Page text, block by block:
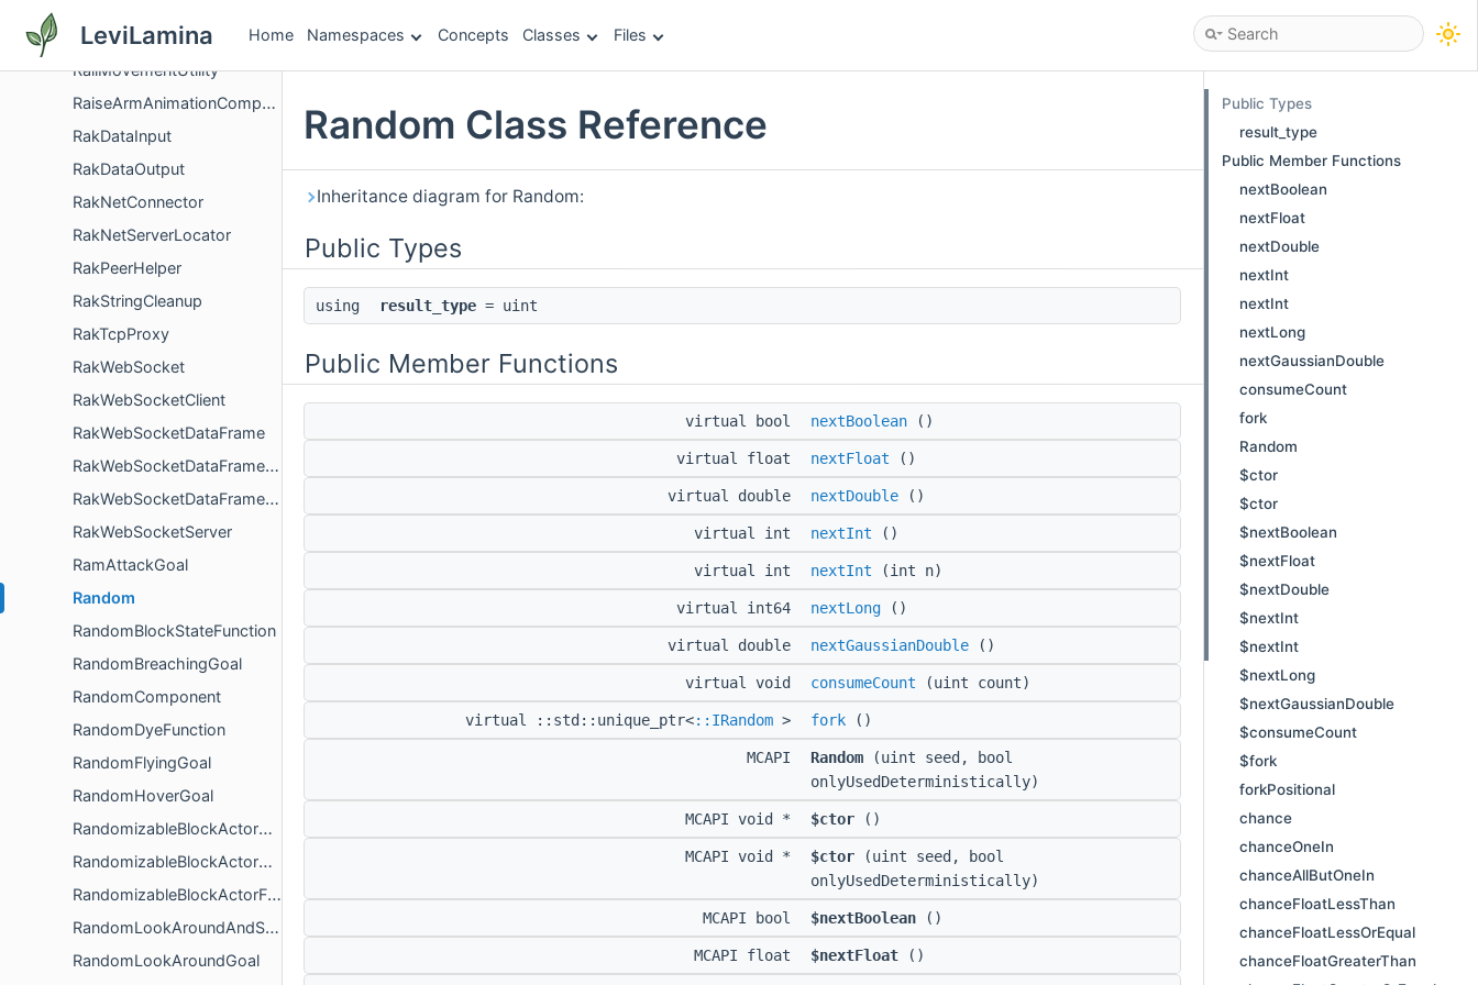
LeviLamina Home Namespaces Concepts Classes Files
RailMovementDefinition
RailMovementUtility
RaiseArmAnimationComponent
RakDataInput
RakDataOutput
RakNetConnector
RakNetServerLocator
RakPeerHelper
RakStringCleanup
RakTcpProxy
RakWebSocket
RakWebSocketClient
RakWebSocketDataFrame
RakWebSocketDataFrameHeader
RakWebSocketDataFrameParser
RakWebSocketServer
RamAttackGoal
Random
RandomBlockStateFunction
RandomBreachingGoal
RandomComponent
RandomDyeFunction
RandomFlyingGoal
RandomHoverGoal
RandomizableBlockActorContainer
RandomizableBlockActorContainerBase
RandomizableBlockActorFillingContainer
RandomLookAroundAndSitGoal
RandomLookAroundGoal
Random Class Reference
Inheritance diagram for Random:
Public Types
using result_type = uint
Public Member Functions
virtual bool nextBoolean ()
virtual float nextFloat ()
virtual double nextDouble ()
virtual int nextInt ()
virtual int nextInt (int n)
virtual int64 nextLong ()
virtual double nextGaussianDouble ()
virtual void consumeCount (uint count)
virtual ::std::unique_ptr<::IRandom > fork ()
MCAPI Random (uint seed, bool
onlyUsedDeterministically)
MCAPI void * $ctor ()
MCAPI void * $ctor (uint seed, bool
onlyUsedDeterministically)
MCAPI bool $nextBoolean ()
MCAPI float $nextFloat ()
Public Types
result_type
Public Member Functions
nextBoolean
nextFloat
nextDouble
nextInt
nextInt
nextLong
nextGaussianDouble
consumeCount
fork
Random
$ctor
$ctor
$nextBoolean
$nextFloat
$nextDouble
$nextInt
$nextInt
$nextLong
$nextGaussianDouble
$consumeCount
$fork
forkPositional
chance
chanceOneIn
chanceAllButOneIn
chanceFloatLessThan
chanceFloatLessOrEqual
chanceFloatGreaterThan